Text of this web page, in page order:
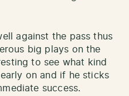
against the pass thus
big plays on the
to see what kind
on and if he sticks
success.